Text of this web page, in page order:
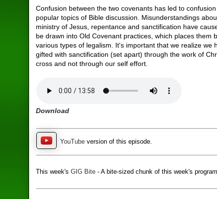
Confusion between the two covenants has led to
popular topics of Bible discussion. Misunderstandings
ministry of Jesus, repentance and sanctification have
be drawn into Old Covenant practices, which places them
various types of legalism. It's important that we realize we
gifted with sanctification (set apart) through the work of
cross and not through our self effort.
Download
YouTube version of this episode.
This week'sGIG Bite - A bite-sized chunk of this week's